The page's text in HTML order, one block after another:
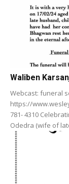
Waliben
Webcast: funeral
https://
781- 4310 Celebrating the life of our beloved Mother Wali Karsanji
Odedra (wife of